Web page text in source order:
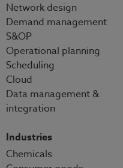
Network design
Demand management
S&OP
Operational planning
Scheduling
Cloud
Data management &
integration
Industries
Chemicals